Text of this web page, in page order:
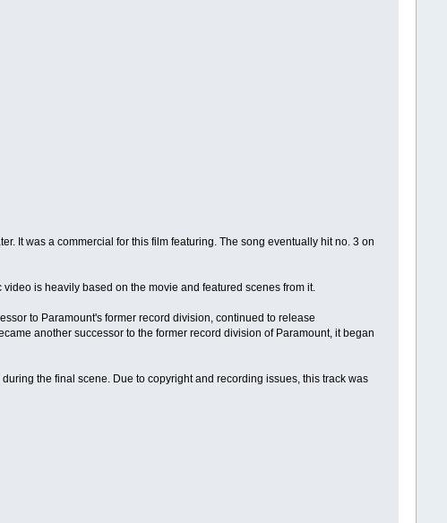
It was a commercial for this film featuring. The song eventually hit no. 3 on
is heavily based on the movie and featured scenes from it.
to Paramount's former record division, continued to release
another successor to the former record division of Paramount, it began
during the final scene. Due to copyright and recording issues, this track was